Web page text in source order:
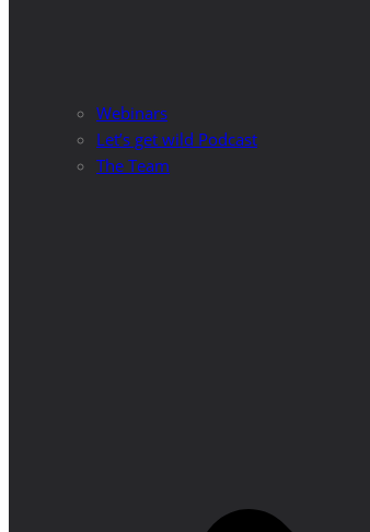
Webinars
Let’s get wild Podcast
The Team